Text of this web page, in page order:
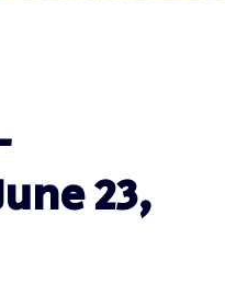
23,